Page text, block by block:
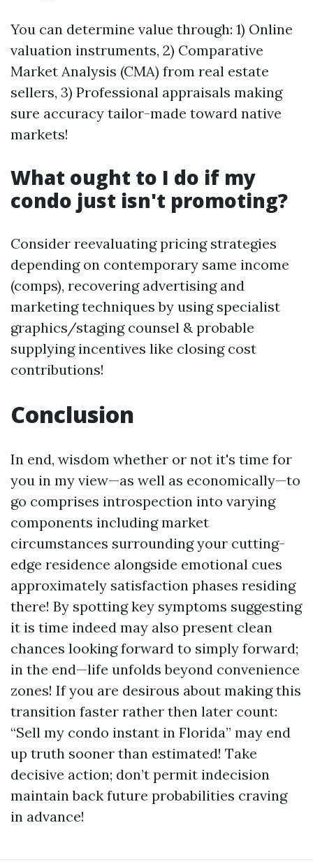
You can determine value through: 1) Online
valuation instruments, 2) Comparative
Market Analysis (CMA) from real estate
sellers, 3) Professional appraisals making
sure accuracy tailor-made toward native
markets!
What ought to I do if my
condo just isn't promoting?
Consider reevaluating pricing strategies
depending on contemporary same income
(comps), recovering advertising and
marketing techniques by using specialist
graphics/staging counsel & probable
supplying incentives like closing cost
contributions!
Conclusion
In end, wisdom whether or not it's time for
you in my view—as well as economically—to
go comprises introspection into varying
components including market
circumstances surrounding your cutting-
edge residence alongside emotional cues
approximately satisfaction phases residing
there! By spotting key symptoms suggesting
it is time indeed may also present clean
chances looking forward to simply forward;
in the end—life unfolds beyond convenience
zones! If you are desirous about making this
transition faster rather then later count:
“Sell my condo instant in Florida” may end
up truth sooner than estimated! Take
decisive action; don’t permit indecision
maintain back future probabilities craving
in advance!